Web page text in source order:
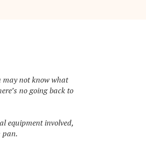
may not know what
no going back to
equipment involved,
pan.